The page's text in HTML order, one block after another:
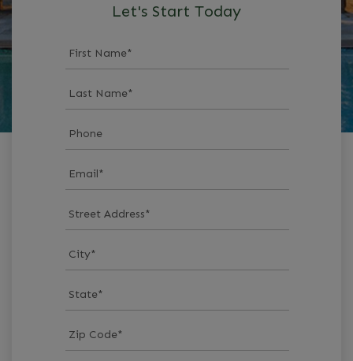
Let's Start Today
First Name*
Last Name*
Phone
Email*
Street Address*
City*
State*
Zip Code*